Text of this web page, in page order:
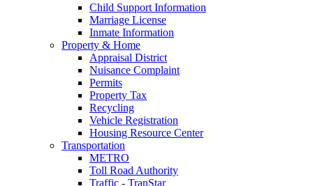
Child Support Information
Marriage License
Inmate Information
Property & Home
Appraisal District
Nuisance Complaint
Permits
Property Tax
Recycling
Vehicle Registration
Housing Resource Center
Transportation
METRO
Toll Road Authority
Traffic - TranStar